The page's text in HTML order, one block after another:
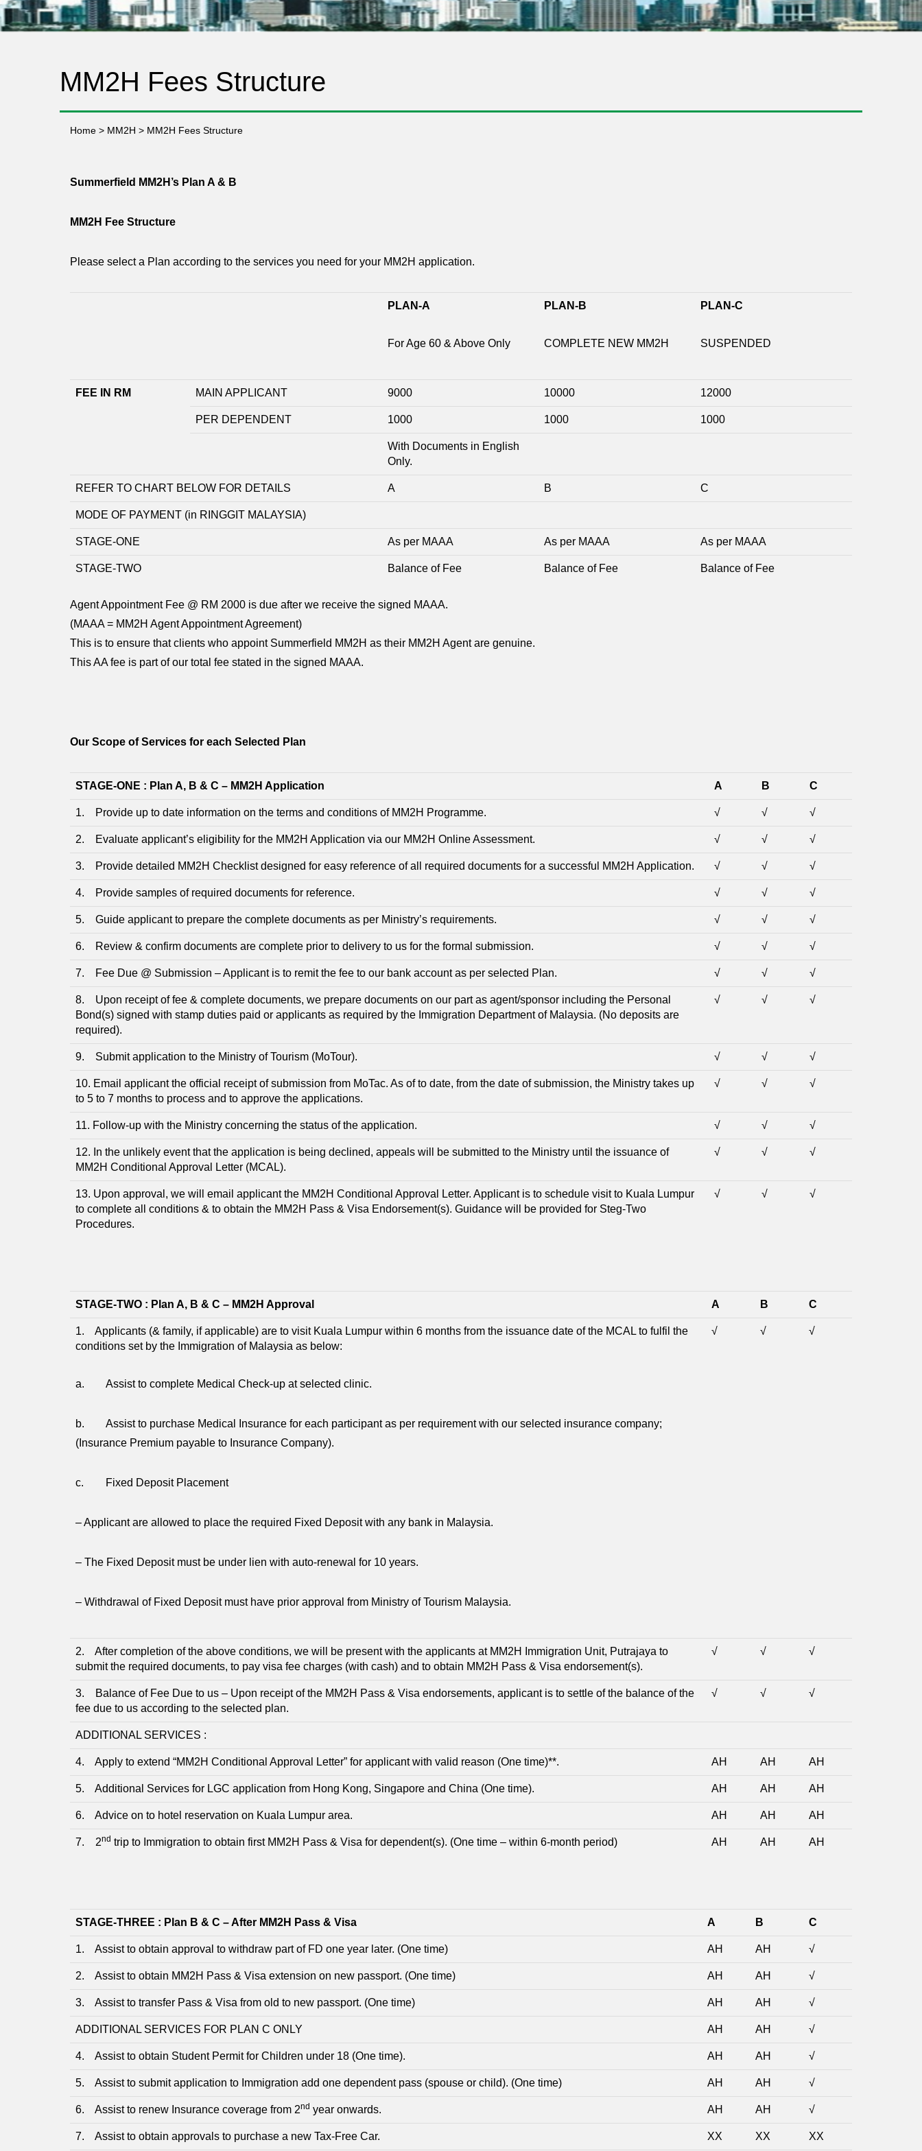
MM2H Fees Structure
Home > MM2H > MM2H Fees Structure
Summerfield MM2H’s Plan A & B
MM2H Fee Structure
Please select a Plan according to the services you need for your MM2H application.
PLAN-A
For Age 60 & Above Only
PLAN-B
COMPLETE NEW MM2H
PLAN-C
SUSPENDED
FEE IN RM MAIN APPLICANT 9000 10000 12000
PER DEPENDENT 1000 1000 1000
With Documents in English
Only.
REFER TO CHART BELOW FOR DETAILS A B C
MODE OF PAYMENT (in RINGGIT MALAYSIA)
STAGE-ONE As per MAAA As per MAAA As per MAAA
STAGE-TWO Balance of Fee Balance of Fee Balance of Fee
Agent Appointment Fee @ RM 2000 is due after we receive the signed MAAA.
(MAAA = MM2H Agent Appointment Agreement)
This is to ensure that clients who appoint Summerfield MM2H as their MM2H Agent are genuine.
This AA fee is part of our total fee stated in the signed MAAA.
Our Scope of Services for each Selected Plan
STAGE-ONE : Plan A, B & C – MM2H Application A B C
1. Provide up to date information on the terms and conditions of MM2H Programme. √ √ √
2. Evaluate applicant’s eligibility for the MM2H Application via our MM2H Online Assessment. √ √ √
3. Provide detailed MM2H Checklist designed for easy reference of all required documents for a successful MM2H Application. √ √ √
4. Provide samples of required documents for reference. √ √ √
5. Guide applicant to prepare the complete documents as per Ministry’s requirements. √ √ √
6. Review & confirm documents are complete prior to delivery to us for the formal submission. √ √ √
7. Fee Due @ Submission – Applicant is to remit the fee to our bank account as per selected Plan. √ √ √
8. Upon receipt of fee & complete documents, we prepare documents on our part as agent/sponsor including the Personal
Bond(s) signed with stamp duties paid or applicants as required by the Immigration Department of Malaysia. (No deposits are
required).
√ √ √
9. Submit application to the Ministry of Tourism (MoTour). √ √ √
10. Email applicant the official receipt of submission from MoTac. As of to date, from the date of submission, the Ministry takes up
to 5 to 7 months to process and to approve the applications.
√ √ √
11. Follow-up with the Ministry concerning the status of the application. √ √ √
12. In the unlikely event that the application is being declined, appeals will be submitted to the Ministry until the issuance of
MM2H Conditional Approval Letter (MCAL).
√ √ √
13. Upon approval, we will email applicant the MM2H Conditional Approval Letter. Applicant is to schedule visit to Kuala Lumpur
to complete all conditions & to obtain the MM2H Pass & Visa Endorsement(s). Guidance will be provided for Steg-Two
Procedures.
√ √ √
STAGE-TWO : Plan A, B & C – MM2H Approval A B C
1. Applicants (& family, if applicable) are to visit Kuala Lumpur within 6 months from the issuance date of the MCAL to fulfil the
conditions set by the Immigration of Malaysia as below:
a. Assist to complete Medical Check-up at selected clinic.
b. Assist to purchase Medical Insurance for each participant as per requirement with our selected insurance company;
(Insurance Premium payable to Insurance Company).
c. Fixed Deposit Placement
– Applicant are allowed to place the required Fixed Deposit with any bank in Malaysia.
– The Fixed Deposit must be under lien with auto-renewal for 10 years.
– Withdrawal of Fixed Deposit must have prior approval from Ministry of Tourism Malaysia.
√ √ √
2. After completion of the above conditions, we will be present with the applicants at MM2H Immigration Unit, Putrajaya to
submit the required documents, to pay visa fee charges (with cash) and to obtain MM2H Pass & Visa endorsement(s).
√ √ √
3. Balance of Fee Due to us – Upon receipt of the MM2H Pass & Visa endorsements, applicant is to settle of the balance of the
fee due to us according to the selected plan.
√ √ √
ADDITIONAL SERVICES :
4. Apply to extend “MM2H Conditional Approval Letter” for applicant with valid reason (One time)**. AH AH AH
5. Additional Services for LGC application from Hong Kong, Singapore and China (One time). AH AH AH
6. Advice on to hotel reservation on Kuala Lumpur area. AH AH AH
7. 2nd trip to Immigration to obtain first MM2H Pass & Visa for dependent(s). (One time – within 6-month period) AH AH AH
STAGE-THREE : Plan B & C – After MM2H Pass & Visa A B C
1. Assist to obtain approval to withdraw part of FD one year later. (One time) AH AH √
2. Assist to obtain MM2H Pass & Visa extension on new passport. (One time) AH AH √
3. Assist to transfer Pass & Visa from old to new passport. (One time) AH AH √
ADDITIONAL SERVICES FOR PLAN C ONLY AH AH √
4. Assist to obtain Student Permit for Children under 18 (One time). AH AH √
5. Assist to submit application to Immigration add one dependent pass (spouse or child). (One time) AH AH √
6. Assist to renew Insurance coverage from 2nd year onwards. AH AH √
7. Assist to obtain approvals to purchase a new Tax-Free Car. XX XX XX